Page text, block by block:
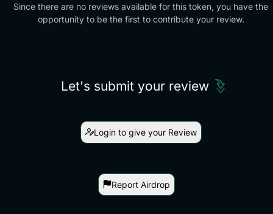
Since there are no reviews available for this token, you have the
opportunity to be the first to contribute your review.
Let's submit your review
Login to give your Review
Report Airdrop